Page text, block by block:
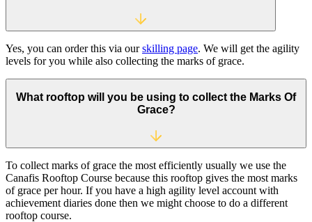
Yes, you can order this via ourskilling page. We will get the agility
levels for you while also collecting the marks of grace.
What rooftop will you be using to collect the Marks Of
Grace?
To collect marks of grace the most efficiently usually we use the
Canafis Rooftop Course because this rooftop gives the most marks
of grace per hour. If you have a high agility level account with
achievement diaries done then we might choose to do a different
rooftop course.